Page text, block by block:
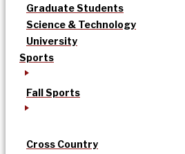
Graduate Students
Science & Technology
University
Sports
Fall Sports
Cross Country